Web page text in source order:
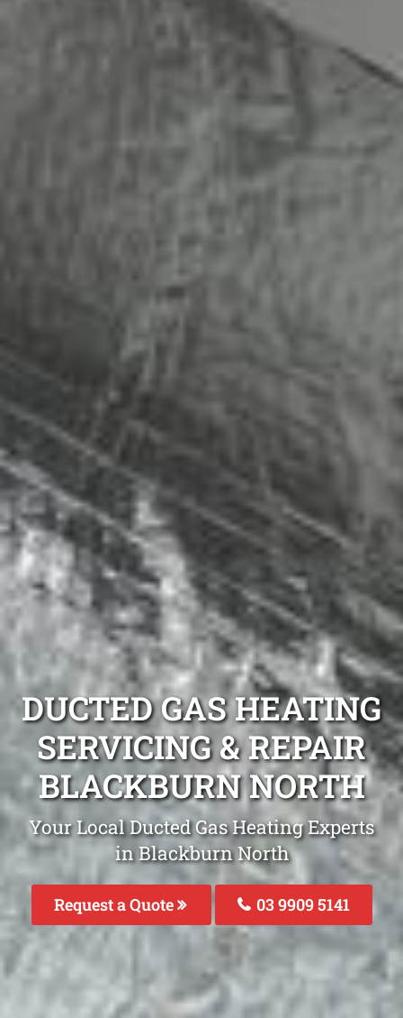
DUCTED GAS HEATING
SERVICING & REPAIR
BLACKBURN NORTH
Your Local Ducted Gas Heating Experts
in Blackburn North
Request a Quote 03 9909 5141